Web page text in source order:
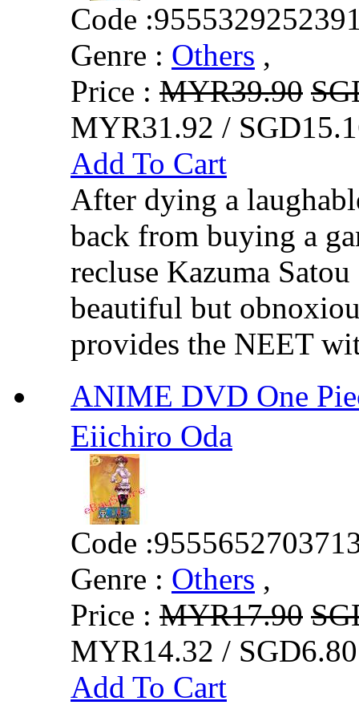
Code :
Genre : Others ,
Price : MYR39.90
MYR31.92 /
Add To Cart
After dying a
back from buying a
recluse Kazuma
beautiful but
provides the NEET
ANIME DVD One
Eiichiro Oda
Code :
Genre : Others ,
Price : MYR17.90
MYR14.32 /
Add To Cart